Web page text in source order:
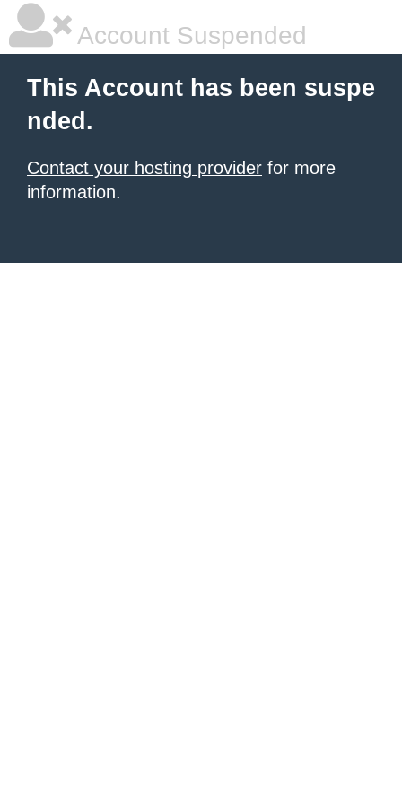
Account Suspended
This Account has been suspe
nded.
Contact your hosting provider for more
information.